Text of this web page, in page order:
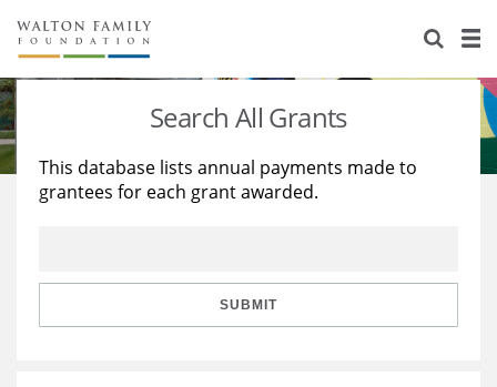
About Us
Staff
Reports & Financials
Stories
Education
Learning
Search All Grants
This database lists annual payments made to
grantees for each grant awarded.
SUBMIT